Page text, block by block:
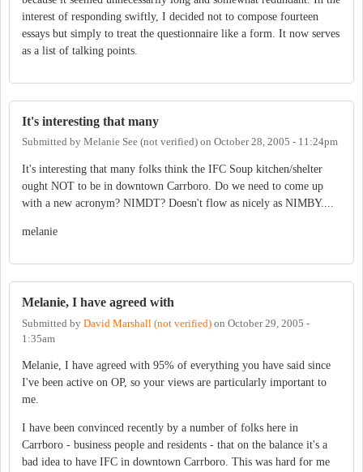
interest of responding swiftly, I decided not to compose fourteen
essays but simply to treat the questionnaire like a form. It now serves
as a list of talking points.
It's interesting that many
Submitted by Melanie See (not verified) on October 28, 2005 - 11:24pm
It's interesting that many folks think the IFC Soup kitchen/shelter
ought NOT to be in downtown Carrboro. Do we need to come up
with a new acronym? NIMDT? Doesn't flow as nicely as NIMBY....
melanie
Melanie, I have agreed with
Submitted by David Marshall (not verified) on October 29, 2005 -
1:35am
Melanie, I have agreed with 95% of everything you have said since
I've been active on OP, so your views are particularly important to
me.
I have been convinced recently by a number of folks here in
Carrboro - business people and residents - that on the balance it's a
bad idea to have IFC in downtown Carrboro. This was hard for me